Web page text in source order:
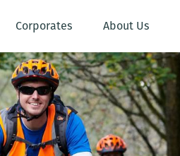
Corporates About Us